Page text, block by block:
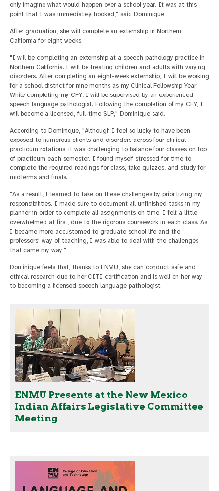
only imagine what would happen over a school year. It was at this
point that I was immediately hooked," said Dominique.
After graduation, she will complete an externship in Northern
California for eight weeks.
"I will be completing an externship at a speech pathology practice in
Northern California. I will be treating children and adults with varying
disorders. After completing an eight-week externship, I will be working
for a school district for nine months as my Clinical Fellowship Year.
While completing my CFY, I will be supervised by an experienced
speech language pathologist. Following the completion of my CFY, I
will become a licensed, full-time SLP," Dominique said.
According to Dominique, "Although I feel so lucky to have been
exposed to numerous clients and disorders across four clinical
practicum rotations, it was challenging to balance four classes on top
of practicum each semester. I found myself stressed for time to
complete the required readings for class, take quizzes, and study for
midterms and finals.
"As a result, I learned to take on these challenges by prioritizing my
responsibilities. I made sure to document all unfinished tasks in my
planner in order to complete all assignments on time. I felt a little
overwhelmed at first, due to the rigorous coursework in each class. As
I became more accustomed to graduate school life and the
professors' way of teaching, I was able to deal with the challenges
that came my way."
Dominique feels that, thanks to ENMU, she can conduct safe and
ethical research due to her CITI certification and is well on her way
to becoming a licensed speech language pathologist.
ENMU Presents at the New Mexico
Indian Affairs Legislative Committee
Meeting